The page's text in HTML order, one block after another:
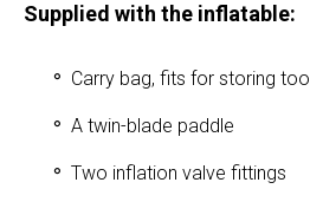
Supplied with the inflatable:
Carry bag, fits for storing too
A twin-blade paddle
Two inflation valve fittings